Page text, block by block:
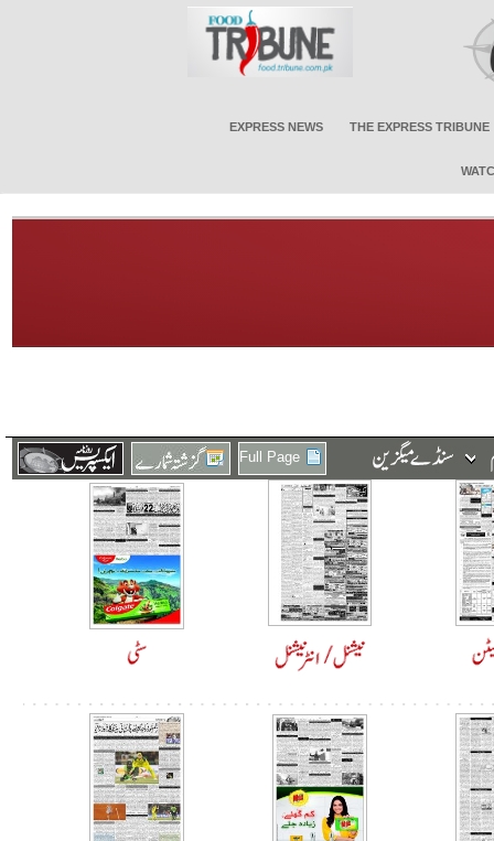
EXPRESS NEWS THE EXPRESS TRIBUNE
Full Page